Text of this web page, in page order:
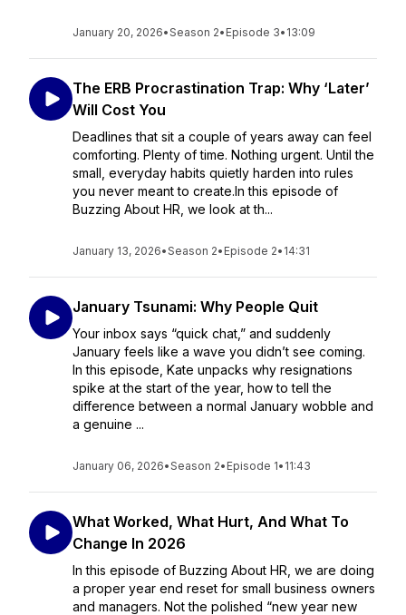
January 20, 2026•Season 2• Episode 3• 13:09
The ERB Procrastination Trap: Why ‘Later’
Will Cost You
Deadlines that sit a couple of years away can feel
comforting. Plenty of time. Nothing urgent. Until the
small, everyday habits quietly harden into rules
you never meant to create.In this episode of
Buzzing About HR, we look at th...
January 13, 2026•Season 2• Episode 2• 14:31
January Tsunami: Why People Quit
Your inbox says “quick chat,” and suddenly
January feels like a wave you didn’t see coming.
In this episode, Kate unpacks why resignations
spike at the start of the year, how to tell the
difference between a normal January wobble and
a genuine ...
January 06, 2026•Season 2• Episode 1• 11:43
What Worked, What Hurt, And What To
Change In 2026
In this episode of Buzzing About HR, we are doing
a proper year end reset for small business owners
and managers. Not the polished “new year new